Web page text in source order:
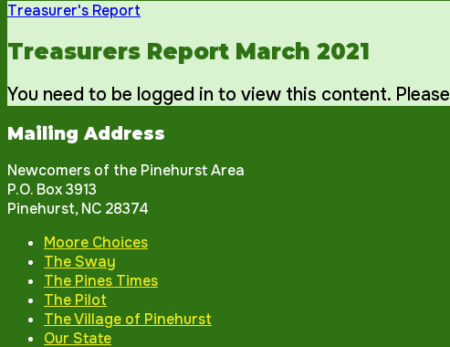
Treasurer's Report
Treasurers Report March 2021
You need to be logged in to view this content. Please
Mailing Address
Newcomers of the Pinehurst Area
P.O. Box 3913
Pinehurst, NC 28374
Moore Choices
The Sway
The Pines Times
The Pilot
The Village of Pinehurst
Our State